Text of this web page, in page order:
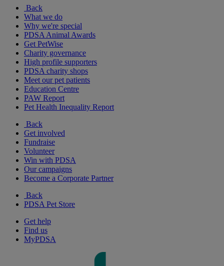
Back
What we do
Why we're special
PDSA Animal Awards
Get PetWise
Charity governance
High profile supporters
PDSA charity shops
Meet our pet patients
Education Centre
PAW Report
Pet Health Inequality Report
Back
Get involved
Fundraise
Volunteer
Win with PDSA
Our campaigns
Become a Corporate Partner
Back
PDSA Pet Store
Get help
Find us
MyPDSA